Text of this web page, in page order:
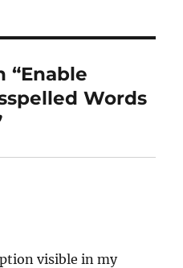
“Enable
Words
visible in my